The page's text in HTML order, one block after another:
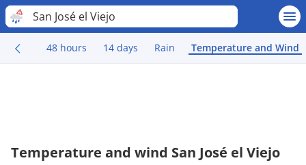
San José el Viejo
48 hours 14 days Rain Temperature and Wind
Temperature and wind San José el Viejo